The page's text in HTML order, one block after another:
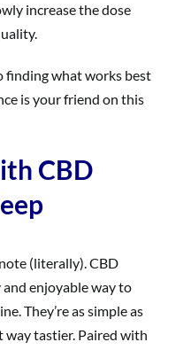
increase the dose
finding what works best
is your friend on this
CBD
(literally). CBD
and enjoyable way to
They’re as simple as
tastier. Paired with